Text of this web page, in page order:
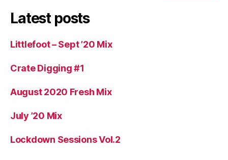
Latest posts
Littlefoot – Sept ’20 Mix
Crate Digging #1
August 2020 Fresh Mix
July ’20 Mix
Lockdown Sessions Vol.2